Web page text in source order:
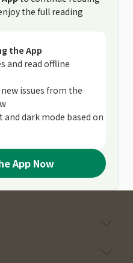
the full reading
the App
and read offline
issues from the
dark mode based on
App Now